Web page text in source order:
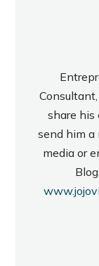
share his
send him a
media or